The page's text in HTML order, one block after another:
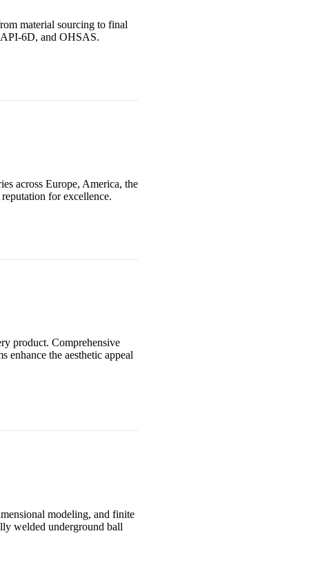
material sourcing to final
6D, and OHSAS.
across Europe, America, the
for excellence.
product. Comprehensive
enhance the aesthetic appeal
modeling, and finite
welded underground ball